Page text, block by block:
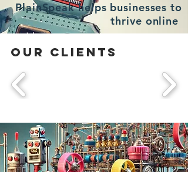
PlainSpeak helps businesses to
thrive online
OUR CLIENTS